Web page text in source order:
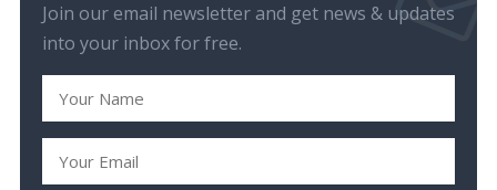
Join our email newsletter and get news & updates
into your inbox for free.